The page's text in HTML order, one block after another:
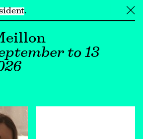
╳
to 13